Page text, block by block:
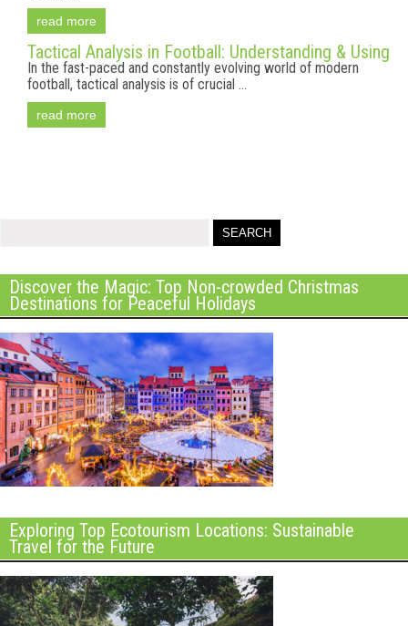
read more
Tactical Analysis in Football: Understanding & Using
In the fast-paced and constantly evolving world of modern
football, tactical analysis is of crucial ...
read more
Discover the Magic: Top Non-crowded Christmas
Destinations for Peaceful Holidays
Exploring Top Ecotourism Locations: Sustainable
Travel for the Future